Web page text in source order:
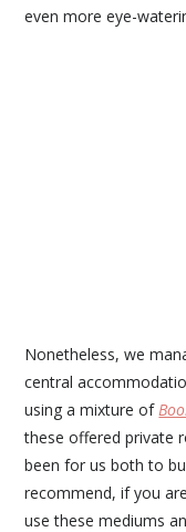
even more eye-
Nonetheless, we
central
using a mixture of
these offered private
been for us both to
recommend, if you
use these mediums